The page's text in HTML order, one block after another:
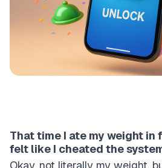
That time I ate my weight
felt like I cheated the